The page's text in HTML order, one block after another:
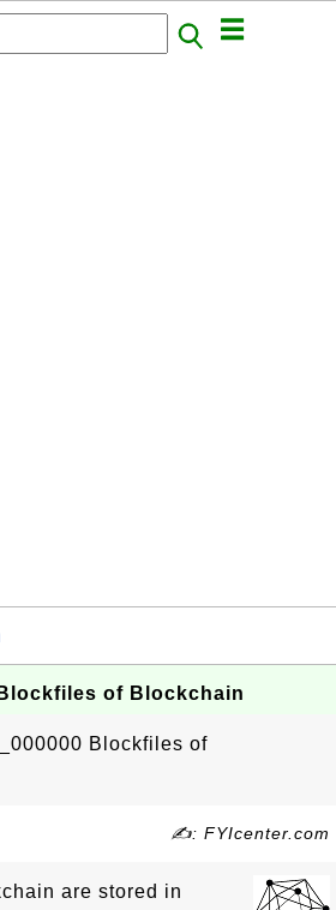
of Blockchain
Blockfiles of
✍: FYIcenter.com
are stored in